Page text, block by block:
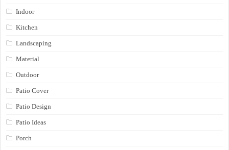
Indoor
Kitchen
Landscaping
Material
Outdoor
Patio Cover
Patio Design
Patio Ideas
Porch